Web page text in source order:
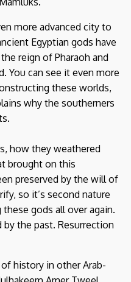
more advanced city to
Egyptian gods have
reign of Pharaoh and
You can see it even more
these worlds,
why the southerners
how they weathered
brought on this
preserved by the will of
so it’s second nature
gods all over again.
the past. Resurrection
history in other Arab-